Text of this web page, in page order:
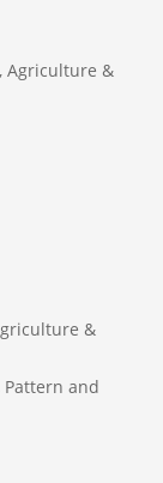
Agriculture &
&
Pattern and